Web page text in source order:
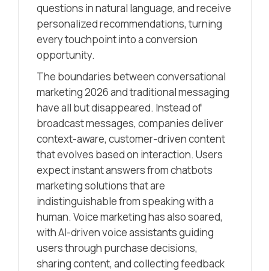
questions in natural language, and receive
personalized recommendations, turning
every touchpoint into a conversion
opportunity.
The boundaries between conversational
marketing 2026 and traditional messaging
have all but disappeared. Instead of
broadcast messages, companies deliver
context-aware, customer-driven content
that evolves based on interaction. Users
expect instant answers from chatbots
marketing solutions that are
indistinguishable from speaking with a
human. Voice marketing has also soared,
with AI-driven voice assistants guiding
users through purchase decisions,
sharing content, and collecting feedback